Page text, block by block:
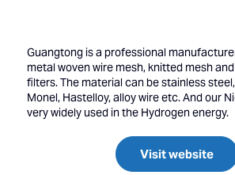
Guangtong is a professional
metal woven wire mesh, knitted mesh
filters. The material can be stainless
Monel, Hastelloy, alloy wire etc. And our
very widely used in the Hydrogen energy.
Visit website